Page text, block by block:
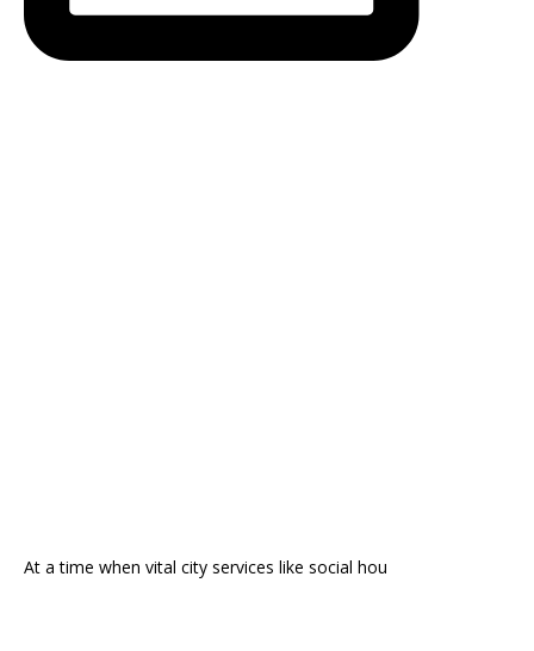
At a time when vital city services like social hou